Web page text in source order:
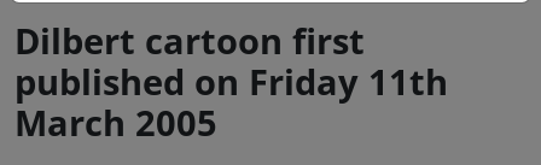
Dilbert cartoon first
published on Friday 11th
March 2005